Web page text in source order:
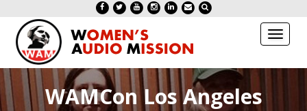
Toggle
WAMCon Los Angeles